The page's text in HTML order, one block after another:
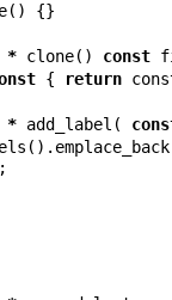
() {}
* clone() const
{ return
* add_label (
(). emplace_back